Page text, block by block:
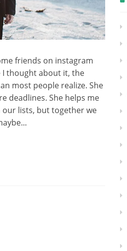
friends on instagram
I thought about it, the
most people realize. She
deadlines. She helps me
our lists, but together we